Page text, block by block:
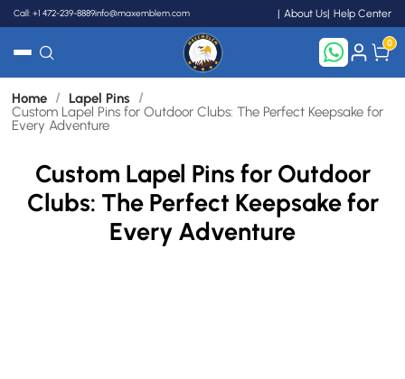
Call: +1 472-239-8889info@maxemblem.com About Us Help Center
0
Search
Home / Lapel Pins
/
Custom Lapel Pins for Outdoor Clubs: The Perfect Keepsake for
Every Adventure
Custom Lapel Pins for Outdoor
Clubs: The Perfect Keepsake for
Every Adventure